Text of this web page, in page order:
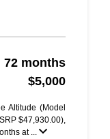
72 months
$5,000
Altitude (Model
$47,930.00),
at ...